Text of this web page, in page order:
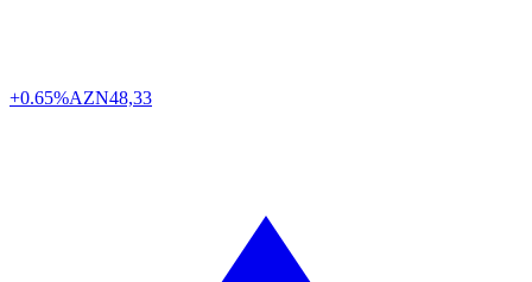
+0.65%AZN48,33